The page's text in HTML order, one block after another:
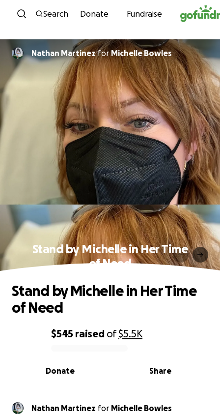
Skip to content
Search Donate Fundraise
Nathan Martinezfor Michelle Bowles
Stand by Michelle in Her Time
of Need
0% complete
$545 raised of$5.5K
Share
Donate
Stand by Michelle in Her Time
of Need
Nathan Martinez for
Michelle Bowles